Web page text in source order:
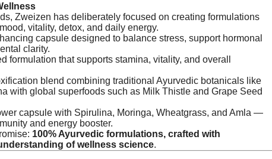
Zweizen has deliberately focused on creating formulations
vitality, detox, and daily energy.
capsule designed to balance stress, support hormonal
clarity.
formulation that supports stamina, vitality, and overall
blend combining traditional Ayurvedic botanicals like
with global superfoods such as Milk Thistle and Grape Seed
capsule with Spirulina, Moringa, Wheatgrass, and Amla —
and energy booster.
100% Ayurvedic formulations, crafted with
of wellness science.